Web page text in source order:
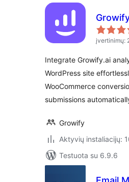
įvertinimų:
Integrate Growify.ai
WordPress site
WooCommerce
submissions
Growify
Aktyvių instaliacijų:
Testuota su 6.9.6